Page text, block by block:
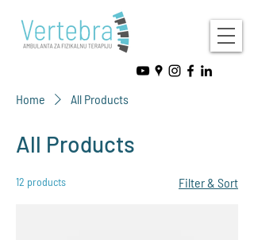
Home All Products
All Products
12 products Filter & Sort